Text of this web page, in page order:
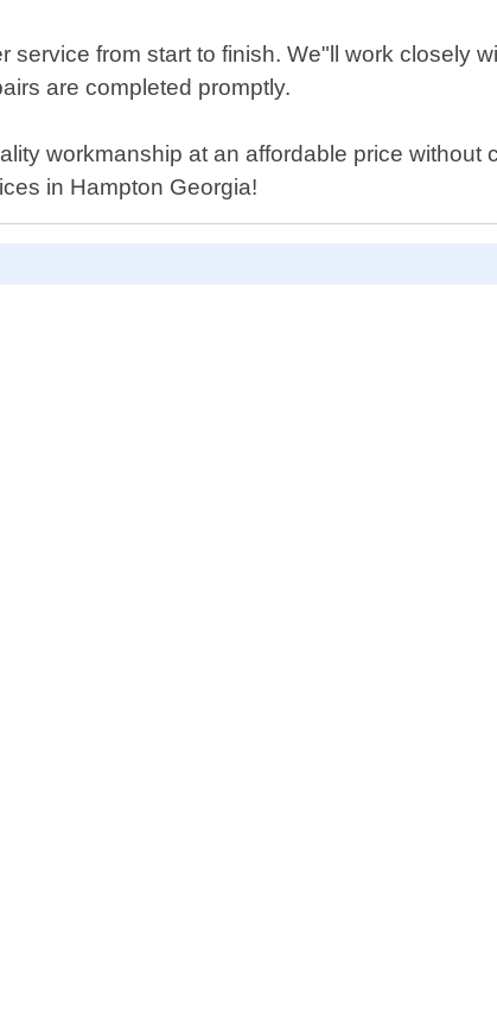
from start to finish. We"ll work closely
are completed promptly.
workmanship at an affordable price without
in Hampton Georgia!